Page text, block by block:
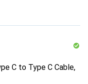
C to Type C Cable,